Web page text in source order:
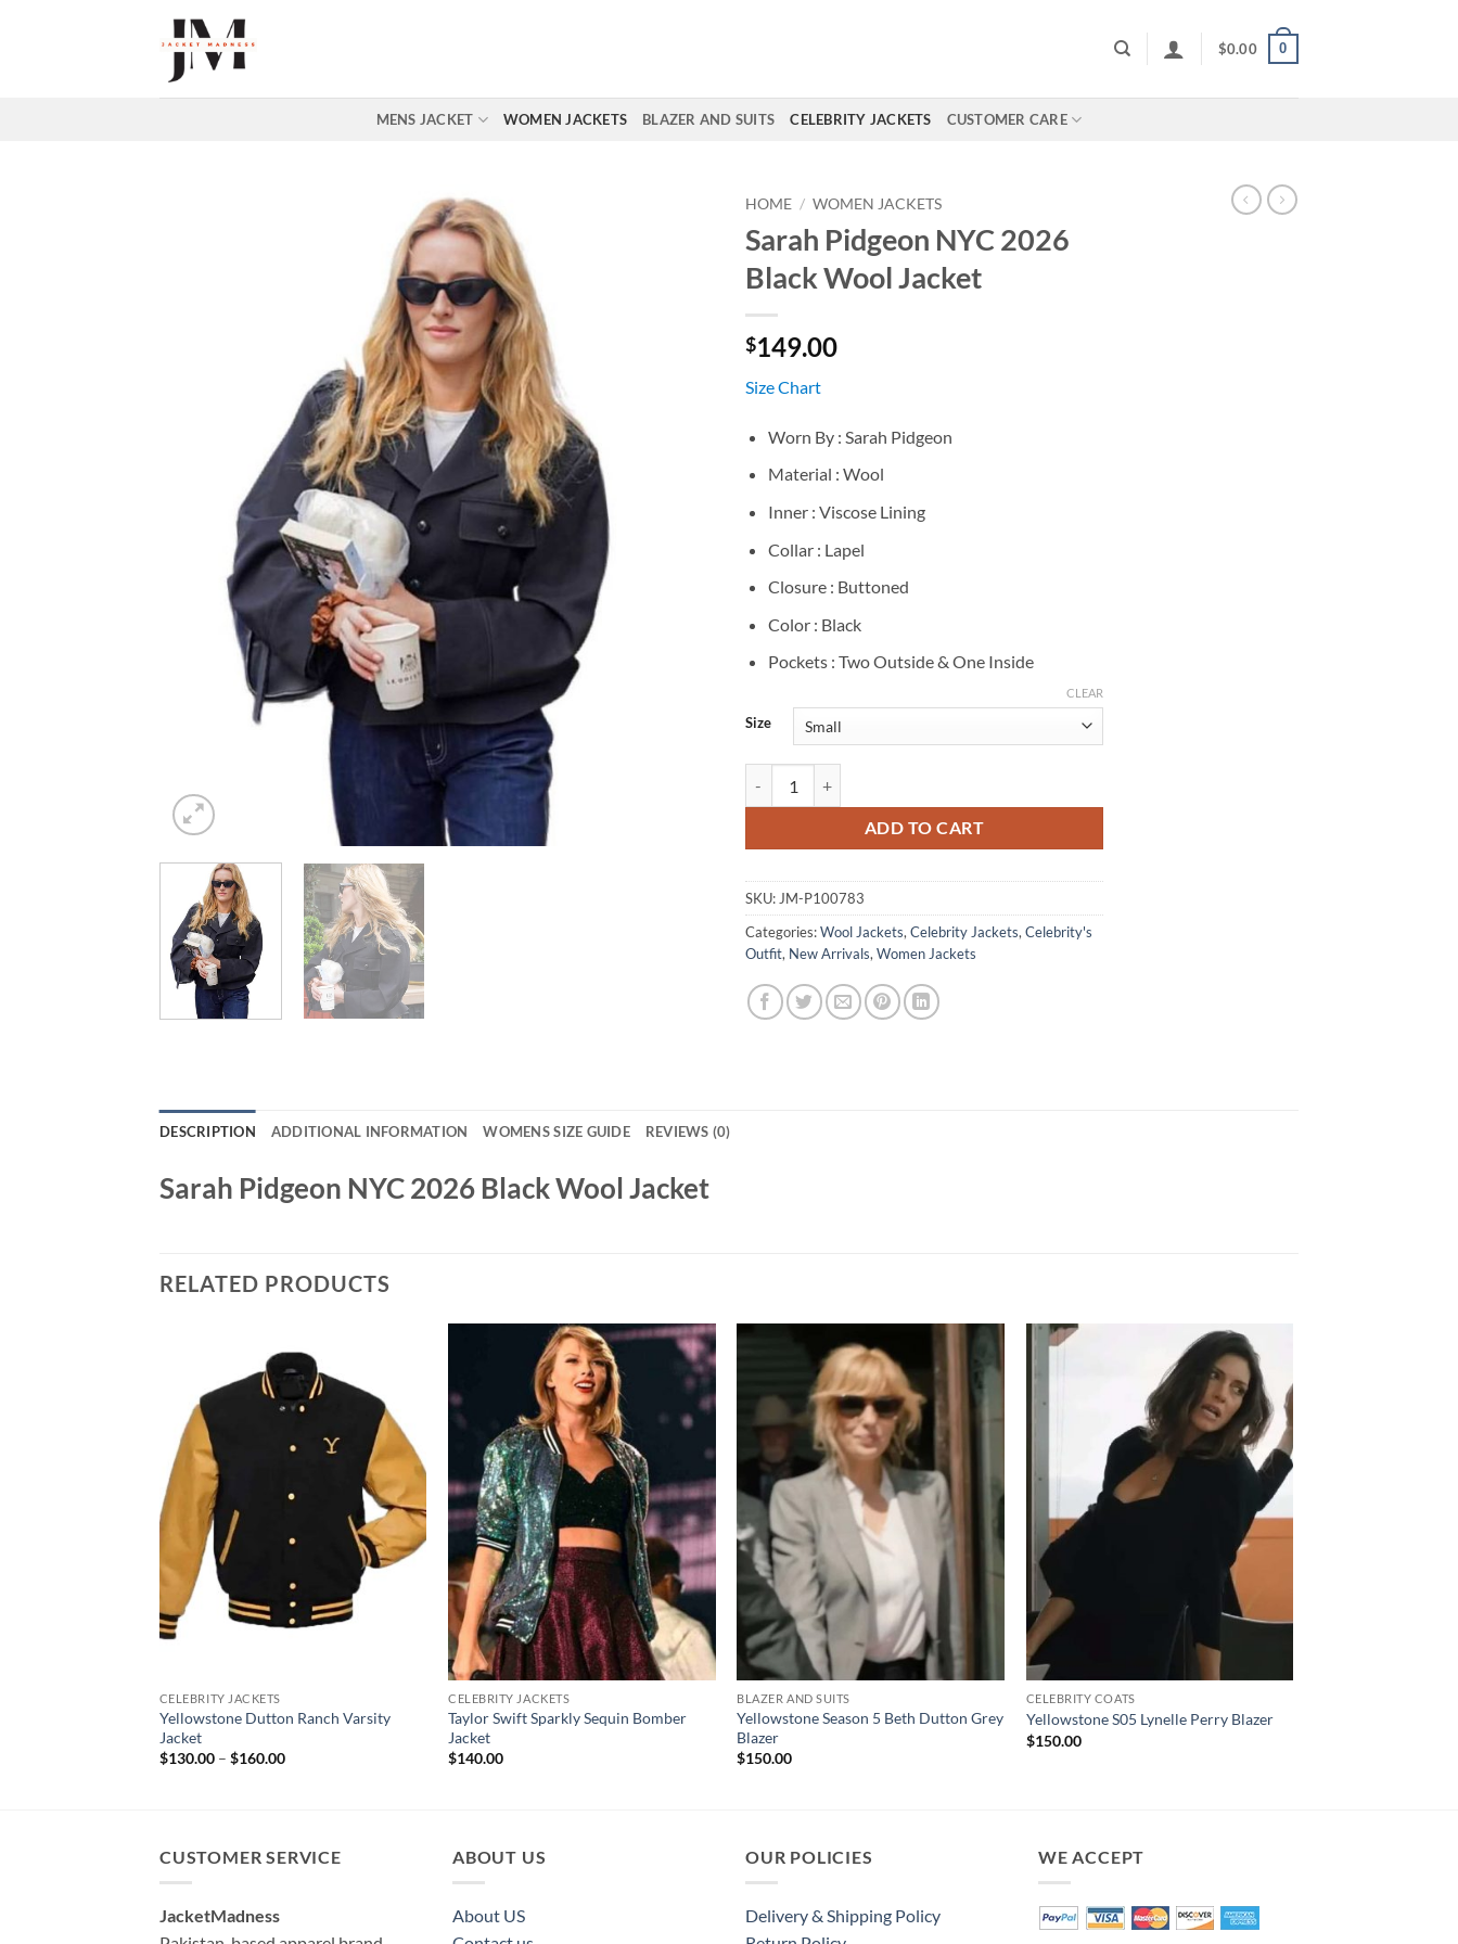
$0.00 0
MENS JACKET WOMEN JACKETS BLAZER AND SUITS CELEBRITY JACKETS CUSTOMER CARE
HOME / WOMEN JACKETS
Sarah Pidgeon NYC 2026
Black Wool Jacket
$149.00
Size Chart
Worn By : Sarah Pidgeon
Material : Wool
Inner : Viscose Lining
Collar : Lapel
Closure : Buttoned
Color : Black
Pockets : Two Outside & One Inside
Size
CLEAR
ADD TO CART
SKU: JM-P100783
Categories:Wool Jackets, Celebrity Jackets, Celebrity's
Outfit, New Arrivals, Women Jackets
DESCRIPTION ADDITIONAL INFORMATION WOMENS SIZE GUIDE REVIEWS (0)
Sarah Pidgeon NYC 2026 Black Wool Jacket
RELATED PRODUCTS
CELEBRITY JACKETS
Yellowstone Dutton Ranch Varsity
Jacket
$130.00 – $160.00Price
CELEBRITY JACKETS
Taylor Swift Sparkly Sequin Bomber
Jacket
$140.00
BLAZER AND SUITS
Yellowstone Season 5 Beth Dutton Grey
Blazer
$150.00
CELEBRITY COATS
Yellowstone S05 Lynelle Perry Blazer
$150.00
CUSTOMER SERVICE
JacketMadness
ABOUT US
About US
OUR POLICIES
Delivery & Shipping Policy
WE ACCEPT